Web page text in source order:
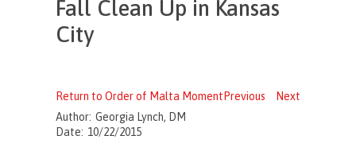
Fall Clean Up in Kansas
City
Return to Order of Malta Moment Previous
Next
Author: Georgia Lynch, DM
Date: 10/22/2015